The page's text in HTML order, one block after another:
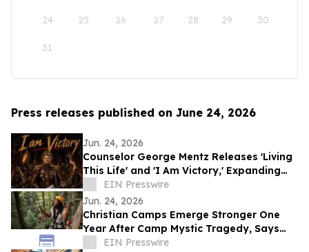
24 25 26 27 28 29 30
31
Press releases published on June 24, 2026
Jun. 24, 2026
Counselor George Mentz Releases 'Living
This Life' and 'I Am Victory,' Expanding
His Genre Blending Hip Hop Catalog
EIN Presswire
Jun. 24, 2026
Christian Camps Emerge Stronger One
Year After Camp Mystic Tragedy, Says
National Association CEO
EIN Presswire